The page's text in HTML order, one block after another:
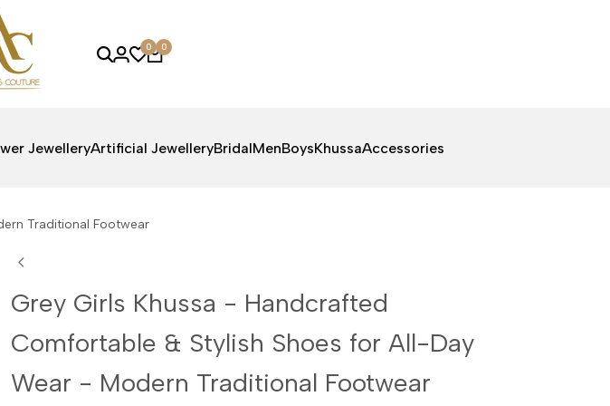
0 0
JewelleryArtificial JewelleryBridalMenBoysKhussaAccessories
Traditional Footwear
Grey Girls Khussa - Handcrafted
Comfortable & Stylish Shoes for All-Day
Wear - Modern Traditional Footwear